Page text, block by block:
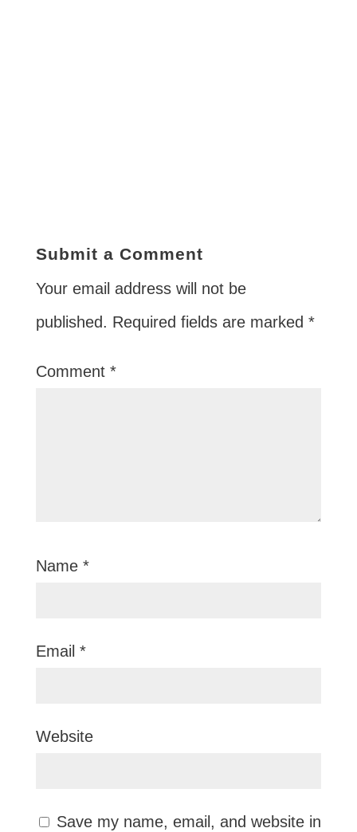
Submit a Comment
Your email address will not be
published. Required fields are marked *
Comment *
Name *
Email *
Website
Save my name, email, and website in